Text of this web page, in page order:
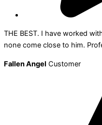
THE BEST. I have worked
none come close to him.
Fallen Angel Customer